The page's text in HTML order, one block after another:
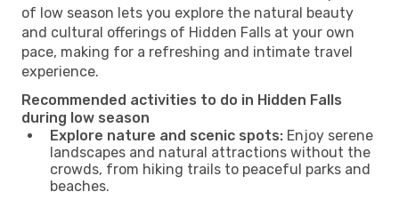
of low season lets you explore the natural beauty
and cultural offerings of Hidden Falls at your own
pace, making for a refreshing and intimate travel
experience.
Recommended activities to do in Hidden Falls
during low season
Explore nature and scenic spots: Enjoy serene
landscapes and natural attractions without the
crowds, from hiking trails to peaceful parks and
beaches.